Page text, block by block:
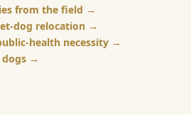
from the field
dog relocation
health necessity